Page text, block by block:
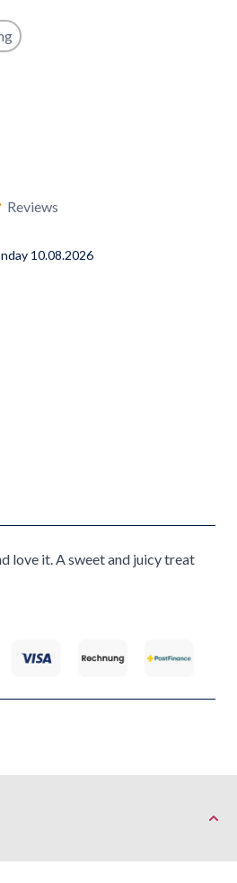
notification configurable form
Reviews
10.08.2026
love it. A sweet and juicy treat